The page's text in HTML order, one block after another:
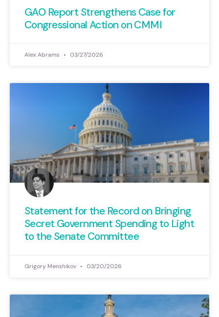
GAO Report Strengthens Case for
Congressional Action on CMMI
Alex Abrams 03/27/2026
Statement for the Record on Bringing
Secret Government Spending to Light
to the Senate Committee
Grigory Menshikov 03/20/2026